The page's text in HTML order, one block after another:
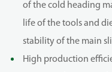
of the cold heading
life of the tools and
stability of the main
High production